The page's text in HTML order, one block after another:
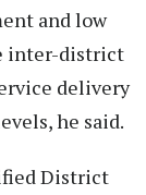
and low
inter-district
delivery
he said.
District